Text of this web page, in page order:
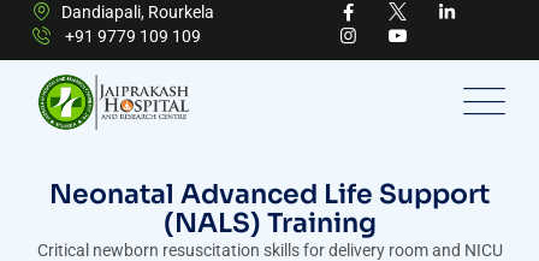
Dandiapali, Rourkela
+91 9779 109 109
Neonatal Advanced Life Support
(NALS) Training
Critical newborn resuscitation skills for delivery room and NICU